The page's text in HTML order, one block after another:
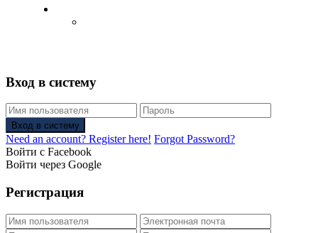
Вход в систему
Вход в систему
Need an account? Register here! Forgot Password?
Войти с Facebook
Войти через Google
Регистрация